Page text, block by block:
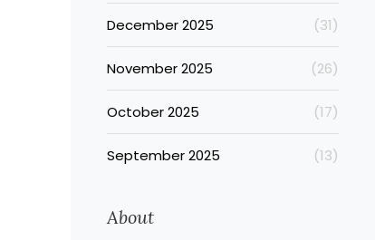
December 2025 (31)
November 2025 (26)
October 2025 (17)
September 2025 (13)
About